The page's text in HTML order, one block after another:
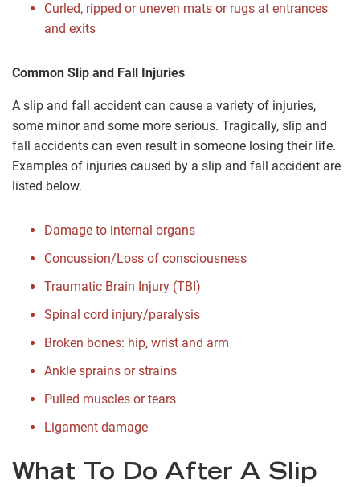
Curled, ripped or uneven mats or rugs at entrances
and exits
Common Slip and Fall Injuries
A slip and fall accident can cause a variety of injuries,
some minor and some more serious. Tragically, slip and
fall accidents can even result in someone losing their life.
Examples of injuries caused by a slip and fall accident are
listed below.
Damage to internal organs
Concussion/Loss of consciousness
Traumatic Brain Injury (TBI)
Spinal cord injury/paralysis
Broken bones: hip, wrist and arm
Ankle sprains or strains
Pulled muscles or tears
Ligament damage
What To Do After A Slip